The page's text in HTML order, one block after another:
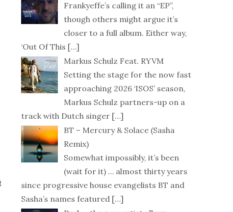
Frankyeffe’s calling it an “EP”,
though others might argue it’s
closer to a full album. Either way,
‘Out Of This […]
Markus Schulz Feat. RYVM
Setting the stage for the now fast
approaching 2026 ‘ISOS’ season,
Markus Schulz partners-up on a
track with Dutch singer […]
BT – Mercury & Solace (Sasha
Remix)
Somewhat impossibly, it’s been
(wait for it) … almost thirty years
since progressive house evangelists BT and
Sasha’s names featured […]